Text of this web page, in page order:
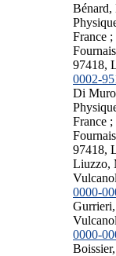
Bénard,
France
97418,
0002-
Di
France
97418,
Liuzzo,
0000-
0000-